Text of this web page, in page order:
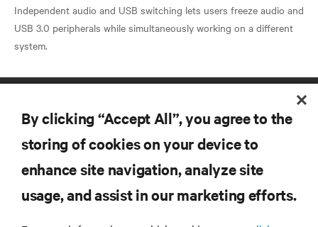
Independent audio and USB switching lets users freeze audio and
USB 3.0 peripherals while simultaneously working on a different
RESOURCES
By clicking “Accept All”, you agree to the
storing of cookies on your device to
enhance site navigation, analyze site
usage, and assist in our marketing efforts.